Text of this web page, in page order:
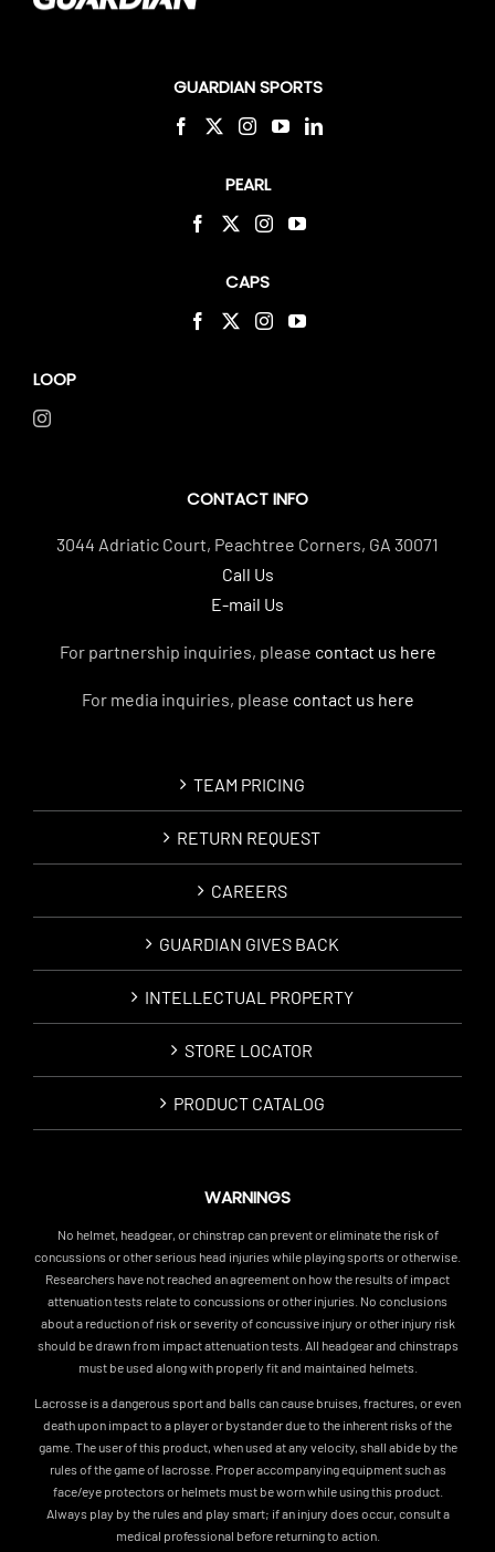
GUARDIAN SPORTS
PEARL
CAPS
LOOP
CONTACT INFO
3044 Adriatic Court, Peachtree Corners, GA 30071
Call Us
E-mail Us
For partnership inquiries, please contact us here
For media inquiries, please contact us here
TEAM PRICING
RETURN REQUEST
CAREERS
GUARDIAN GIVES BACK
INTELLECTUAL PROPERTY
STORE LOCATOR
PRODUCT CATALOG
WARNINGS
No helmet, headgear, or chinstrap can prevent or eliminate the risk of
concussions or other serious head injuries while playing sports or otherwise.
Researchers have not reached an agreement on how the results of impact
attenuation tests relate to concussions or other injuries. No conclusions
about a reduction of risk or severity of concussive injury or other injury risk
should be drawn from impact attenuation tests. All headgear and chinstraps
must be used along with properly fit and maintained helmets.
Lacrosse is a dangerous sport and balls can cause bruises, fractures, or even
death upon impact to a player or bystander due to the inherent risks of the
game. The user of this product, when used at any velocity, shall abide by the
rules of the game of lacrosse. Proper accompanying equipment such as
face/eye protectors or helmets must be worn while using this product.
Always play by the rules and play smart; if an injury does occur, consult a
medical professional before returning to action.